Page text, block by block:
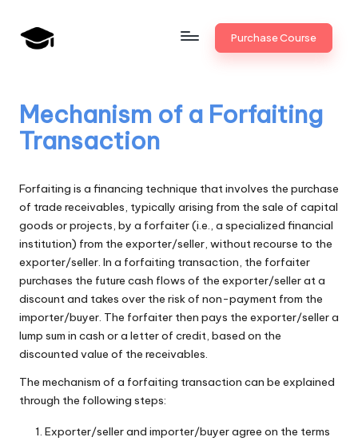
Skip
a
n
k
U
n
i
v
.i
n
Bank
Promotion
Purchase Course
Mechanism of a Forfaiting
Transaction
Forfaiting is a financing technique that involves the purchase
of trade receivables, typically arising from the sale of capital
goods or projects, by a forfaiter (i.e., a specialized financial
institution) from the exporter/seller, without recourse to the
exporter/seller. In a forfaiting transaction, the forfaiter
purchases the future cash flows of the exporter/seller at a
discount and takes over the risk of non-payment from the
importer/buyer. The forfaiter then pays the exporter/seller a
lump sum in cash or a letter of credit, based on the
discounted value of the receivables.
The mechanism of a forfaiting transaction can be explained
through the following steps:
Exporter/seller and importer/buyer agree on the terms